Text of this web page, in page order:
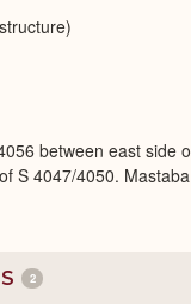
between east side
S 4047/4050.
2